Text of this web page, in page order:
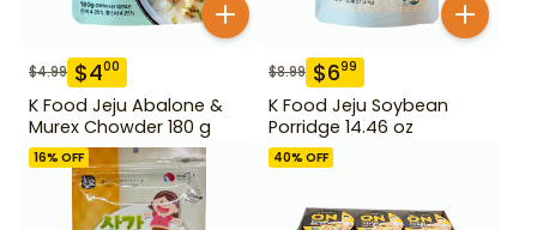
$4.99 $400
K Food Jeju Abalone &
Murex Chowder 180 g
$8.99 $699
K Food Jeju Soybean
Porridge 14.46 oz
16% OFF 40% OFF